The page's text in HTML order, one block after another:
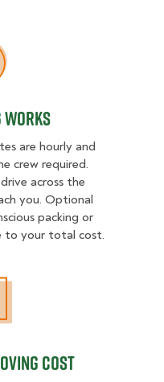
Pricing Works
Works
are hourly and
crew required.
across the
you. Optional
packing or
to your total cost.
Cost